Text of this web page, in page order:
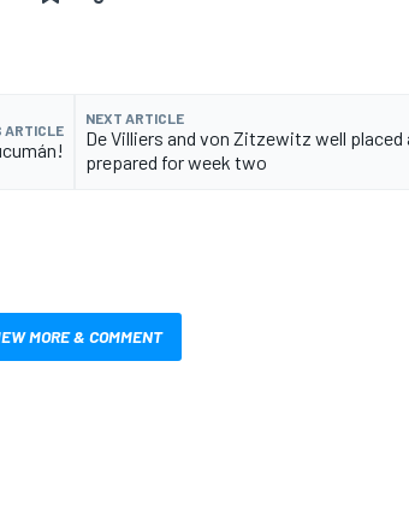
ARTICLE
NEXT ARTICLE
De Villiers and von Zitzewitz well placed
prepared for week two
MORE & COMMENT